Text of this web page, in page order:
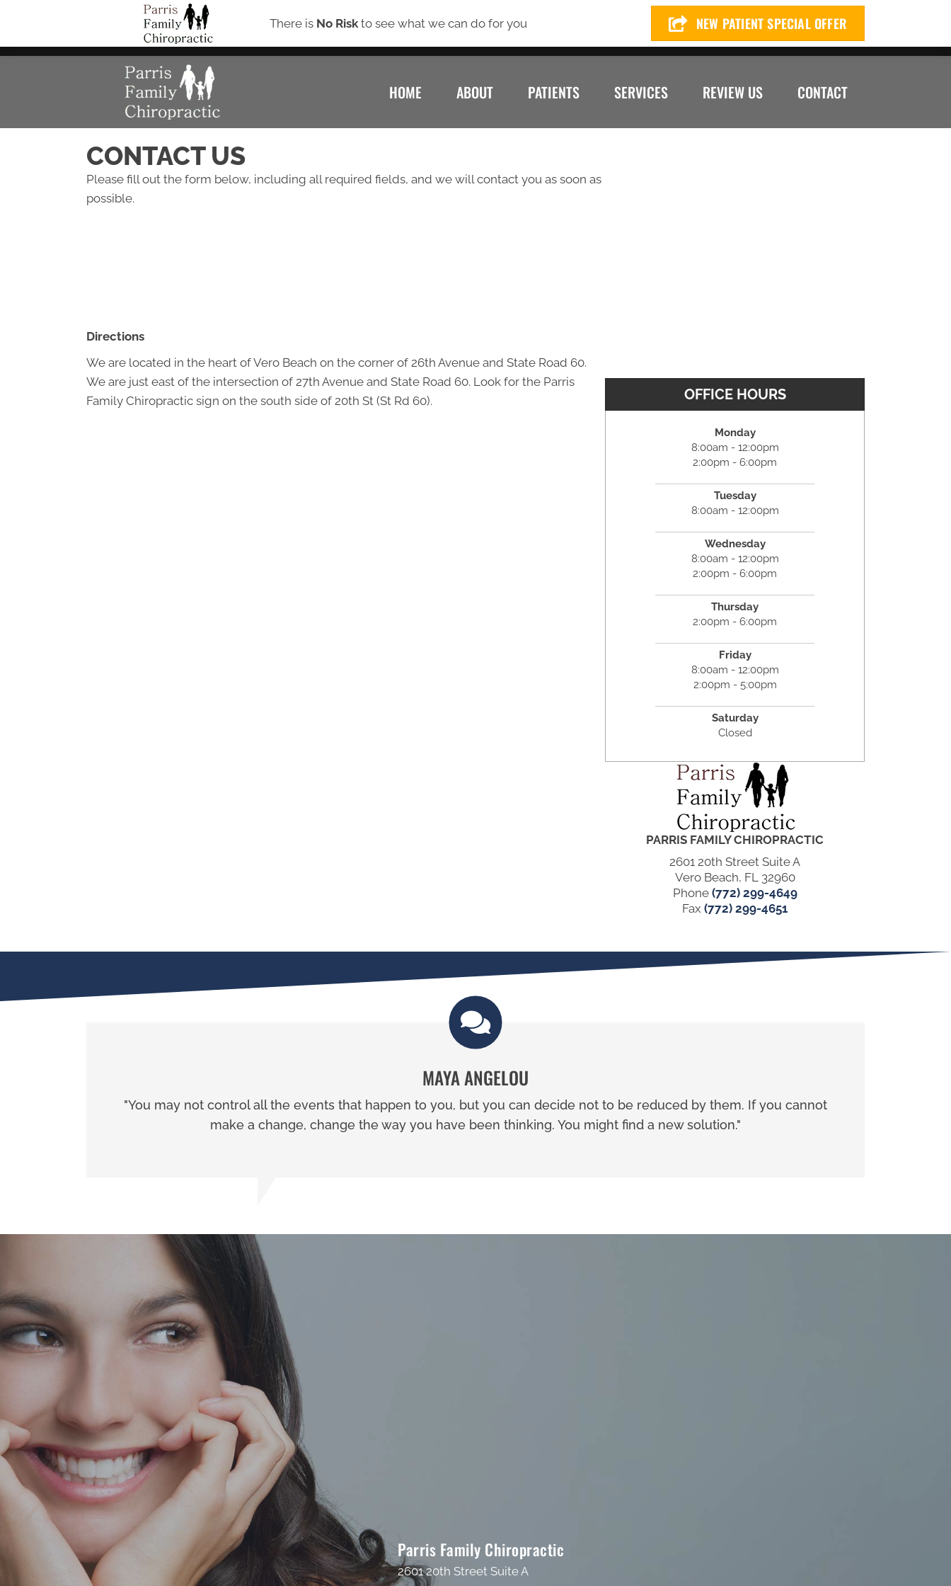
There is No Riskto see what we can do for you NEW PATIENT SPECIAL OFFER
(772) 299-4649
HOME ABOUT PATIENTS SERVICES REVIEW US CONTACT
CONTACT US
Please fill out the form below, including all required fields, and we will contact you as soon as
possible.
Directions
We are located in the heart of Vero Beach on the corner of 26th Avenue and State Road 60.
We are just east of the intersection of 27th Avenue and State Road 60. Look for the Parris
Family Chiropractic sign on the south side of 20th St (St Rd 60).
OFFICE HOURS
Monday
8:00am - 12:00pm
2:00pm - 6:00pm
Tuesday
8:00am - 12:00pm
Wednesday
8:00am - 12:00pm
2:00pm - 6:00pm
Thursday
2:00pm - 6:00pm
Friday
8:00am - 12:00pm
2:00pm - 5:00pm
Saturday
Closed
PARRIS FAMILY CHIROPRACTIC
2601 20th Street Suite A
Vero Beach, FL 32960
Phone (772) 299-4649
Fax(772) 299-4651
MAYA ANGELOU
"You may not control all the events that happen to you, but you can decide not to be reduced by them. If you cannot
make a change, change the way you have been thinking. You might find a new solution."
Parris Family Chiropractic
2601 20th Street Suite A